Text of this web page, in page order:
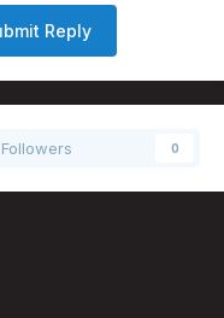
Reply
Followers 0